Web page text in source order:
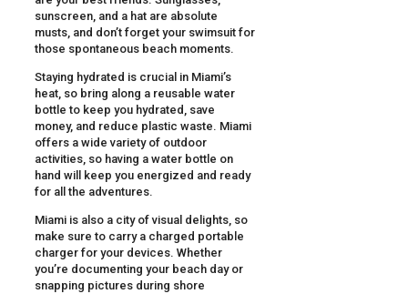
sunscreen, and a hat are absolute
musts, and don’t forget your swimsuit for
those spontaneous beach moments.
Staying hydrated is crucial in Miami’s
heat, so bring along a reusable water
bottle to keep you hydrated, save
money, and reduce plastic waste. Miami
offers a wide variety of outdoor
activities, so having a water bottle on
hand will keep you energized and ready
for all the adventures.
Miami is also a city of visual delights, so
make sure to carry a charged portable
charger for your devices. Whether
you’re documenting your beach day or
snapping pictures during shore